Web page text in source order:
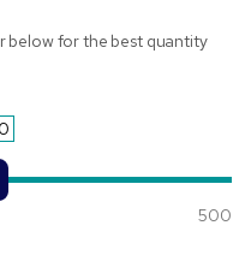
below for the best quantity
500